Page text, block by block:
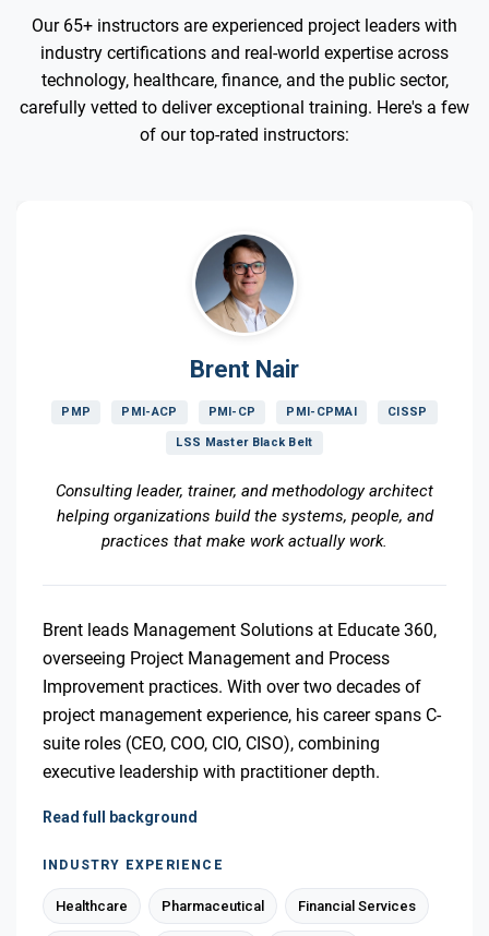
Our 65+ instructors are experienced project leaders with
industry certifications and real-world expertise across
technology, healthcare, finance, and the public sector,
carefully vetted to deliver exceptional training. Here's a few
of our top-rated instructors:
Brent Nair
PMP PMI-ACP PMI-CP PMI-CPMAI CISSP
LSS Master Black Belt
Consulting leader, trainer, and methodology architect
helping organizations build the systems, people, and
practices that make work actually work.
Brent leads Management Solutions at Educate 360,
overseeing Project Management and Process
Improvement practices. With over two decades of
project management experience, his career spans C-
suite roles (CEO, COO, CIO, CISO), combining
executive leadership with practitioner depth.
Read full background
INDUSTRY EXPERIENCE
Healthcare Pharmaceutical Financial Services